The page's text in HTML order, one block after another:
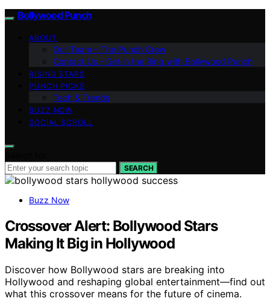
Bollywood Punch
ABOUT
Our Team – The Punch Crew
Contact Us – Get in the Ring with Bollywood Punch
RISING STARS
PUNCH PICKS
Tech & Trends
BUZZ NOW
SOCIAL SCROLL
SEARCH
Buzz Now
Crossover Alert: Bollywood Stars
Making It Big in Hollywood
Discover how Bollywood stars are breaking into
Hollywood and reshaping global entertainment—find out
what this crossover means for the future of cinema.